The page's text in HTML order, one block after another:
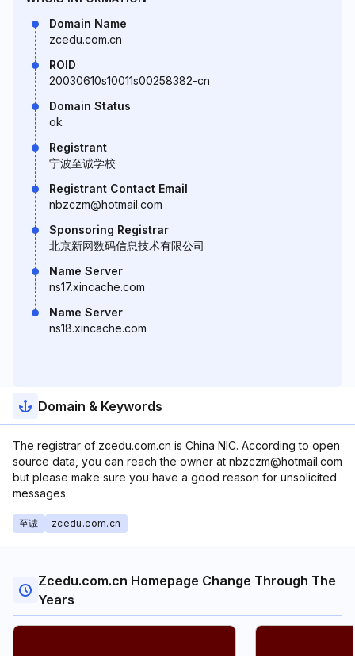
Domain Name
zcedu.com.cn
ROID
20030610s10011s00258382-cn
Domain Status
ok
Registrant
宁波至诚学校
Registrant Contact Email
nbzczm@hotmail.com
Sponsoring Registrar
北京新网数码信息技术有限公司
Name Server
ns17.xincache.com
Name Server
ns18.xincache.com
Domain & Keywords
The registrar of zcedu.com.cn is China NIC. According to open
source data, you can reach the owner at nbzczm@hotmail.com
but please make sure you have a good reason for unsolicited
messages.
至诚 zcedu.com.cn
Zcedu.com.cn Homepage Change Through The
Years